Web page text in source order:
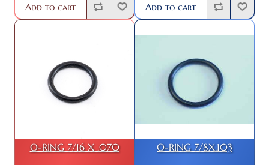
Add to cart Add to cart
O-RING 7/16 X .070 O-RING 7/8X.103